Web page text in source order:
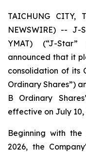
TAICHUNG CITY,
NEWSWIRE) -- J-
YMAT) (“J-
announced that it
consolidation of its
Ordinary Shares”)
B Ordinary
effective on July 10,
Beginning with
2026, the